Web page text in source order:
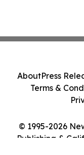
© 1995-2026
Publishing &
AboutPress
Terms &